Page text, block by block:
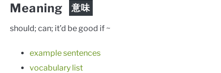
Meaning 意味
should; can; it’d be good if ~
example sentences
vocabulary list